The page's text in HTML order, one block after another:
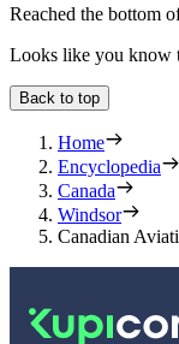
Reached the bottom
Looks like you know
Back to top
Home
Encyclopedia
Canada
Windsor
Canadian